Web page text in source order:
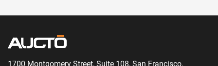
1700 Montgomery Street, Suite 108, San Francisco,